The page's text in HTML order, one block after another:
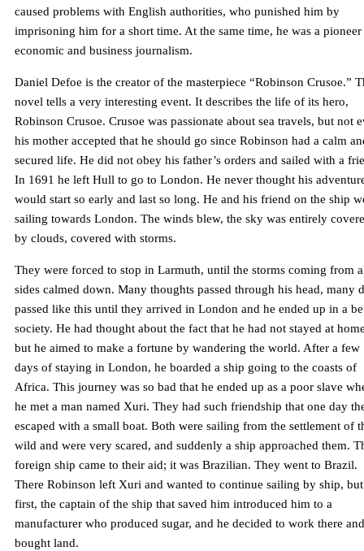
caused problems with English authorities, who punished him by
imprisoning him for a short time. At the same time, he was a
economic and business journalism.
Daniel Defoe is the creator of the masterpiece “Robinson Crusoe.”
novel tells a very interesting event. It describes the life of its hero,
Robinson Crusoe. Crusoe was passionate about sea travels, but not
his mother accepted that he should go since Robinson had a calm
secured life. He did not obey his father’s orders and sailed with a
In 1691 he left Hull to go to London. He never thought his
would start so early and last so long. He and his friend on the ship
sailing towards London. The winds blew, the sky was entirely
by clouds, covered with storms.
They were forced to stop in Larmuth, until the storms coming from
sides calmed down. Many thoughts passed through his head, many
passed like this until they arrived in London and he ended up in a
society. He had thought about the fact that he had not stayed at
but he aimed to make a fortune by wandering the world. After a few
days of staying in London, he boarded a ship going to the coasts of
Africa. This journey was so bad that he ended up as a poor slave
he met a man named Xuri. They had such friendship that one day
escaped with a small boat. Both were sailing from the settlement of
wild and were very scared, and suddenly a ship approached them.
foreign ship came to their aid; it was Brazilian. They went to Brazil.
There Robinson left Xuri and wanted to continue sailing by ship, but
first, the captain of the ship that saved him introduced him to a
manufacturer who produced sugar, and he decided to work there and
bought land.